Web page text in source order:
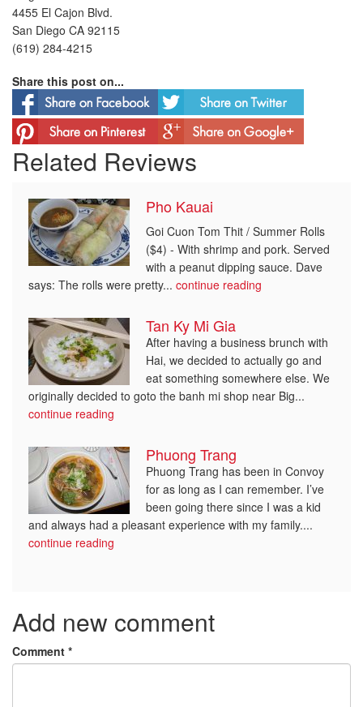
4455 El Cajon Blvd.
San Diego CA 92115
(619) 284-4215
Share this post on...
Related Reviews
Pho Kauai
Goi Cuon Tom Thit / Summer Rolls
($4) - With shrimp and pork. Served
with a peanut dipping sauce. Dave
says: The rolls were pretty... continue reading
Tan Ky Mi Gia
After having a business brunch with
Hai, we decided to actually go and
eat something somewhere else. We
originally decided to goto the banh mi shop near Big...
continue reading
Phuong Trang
Phuong Trang has been in Convoy
for as long as I can remember. I’ve
been going there since I was a kid
and always had a pleasant experience with my family....
continue reading
Add new comment
Comment *